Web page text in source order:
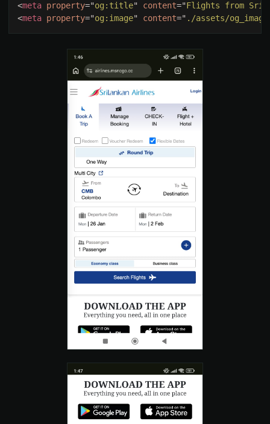
<meta property="og:title" content="Flights from Sri
<meta property="og:image" content=" ./assets/